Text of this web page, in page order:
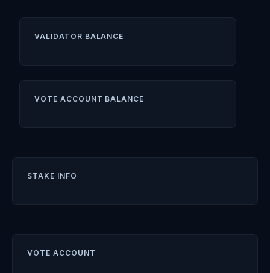
VALIDATOR BALANCE
VOTE ACCOUNT BALANCE
STAKE INFO
VOTE ACCOUNT